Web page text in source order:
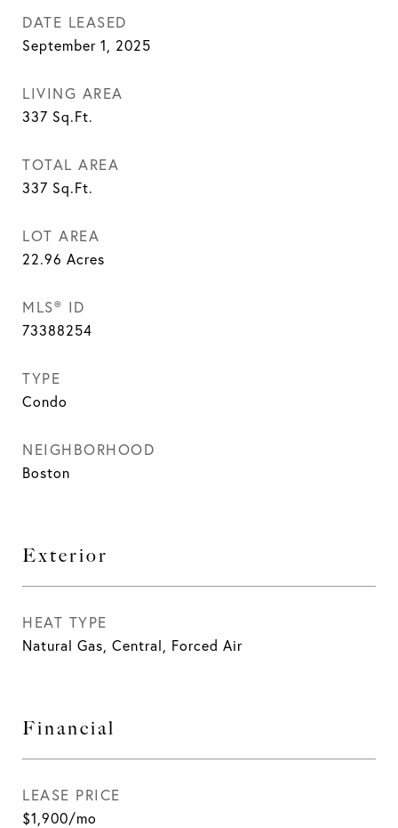
DATE LEASED
September 1, 2025
LIVING AREA
337 Sq.Ft.
TOTAL AREA
337 Sq.Ft.
LOT AREA
22.96 Acres
MLS® ID
73388254
TYPE
Condo
NEIGHBORHOOD
Boston
Exterior
HEAT TYPE
Natural Gas, Central, Forced Air
Financial
LEASE PRICE
$1,900/mo